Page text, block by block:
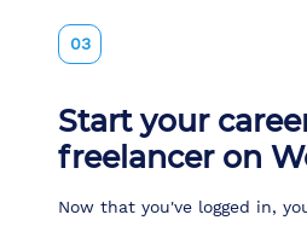
03
Start your
freelancer on
Now that you've logged in,